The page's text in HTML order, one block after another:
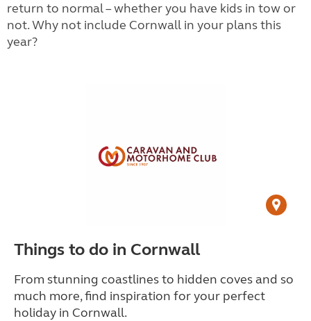
return to normal – whether you have kids in tow or
not. Why not include Cornwall in your plans this
year?
Things to do in Cornwall
From stunning coastlines to hidden coves and so
much more, find inspiration for your perfect
holiday in Cornwall.